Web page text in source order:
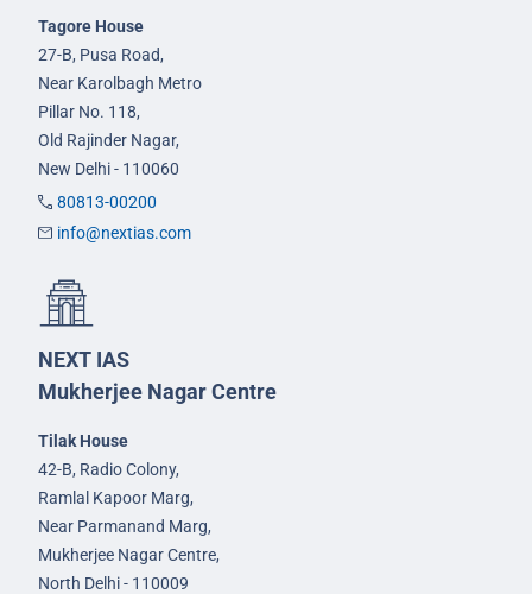
Tagore House
27-B, Pusa Road,
Near Karolbagh Metro
Pillar No. 118,
Old Rajinder Nagar,
New Delhi - 110060
80813-00200
info@nextias.com
NEXT IAS
Mukherjee Nagar Centre
Tilak House
42-B, Radio Colony,
Ramlal Kapoor Marg,
Near Parmanand Marg,
Mukherjee Nagar Centre,
North Delhi - 110009